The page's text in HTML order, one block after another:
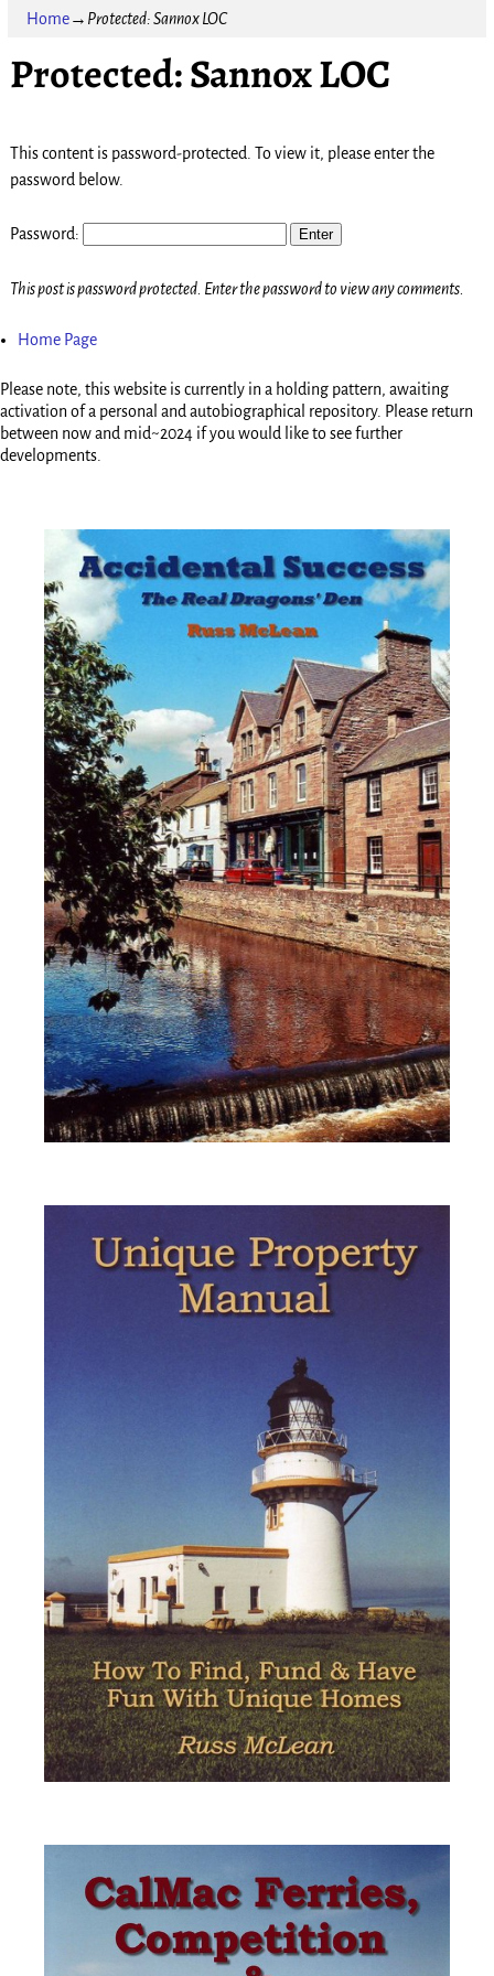
Home→ Protected: Sannox LOC
Protected: Sannox LOC
This content is password-protected. To view it, please enter the
password below.
Password:
This post is password protected. Enter the password to view any comments.
Home Page
Please note, this website is currently in a holding pattern, awaiting
activation of a personal and autobiographical repository. Please return
between now and mid~2024 if you would like to see further
developments.